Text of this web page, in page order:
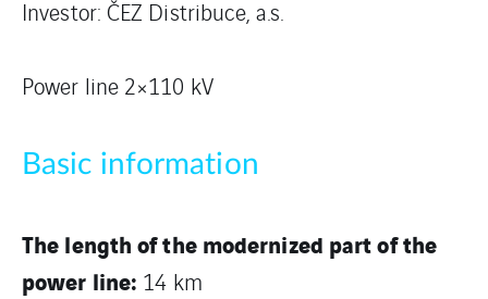
Investor: ČEZ Distribuce, a.s.
Power line 2×110 kV
Basic information
The length of the modernized part of the
power line: 14 km